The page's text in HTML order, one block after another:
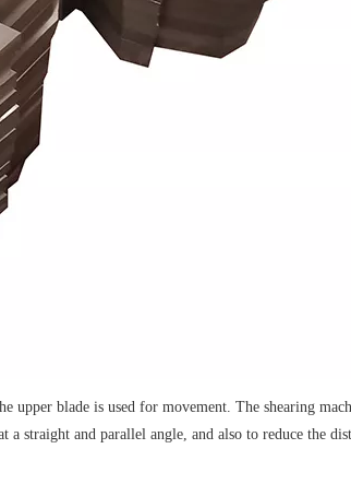
upper blade is used for movement. The shearing
a straight and parallel angle, and also to reduce the